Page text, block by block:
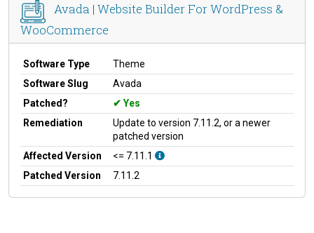
Avada | Website Builder For WordPress &
WooCommerce
Software Type
Theme
Software Slug
Avada
Patched?
Yes
Remediation
Update to version 7.11.2, or a newer
patched version
Affected Version
<= 7.11.1
Patched Version
7.11.2